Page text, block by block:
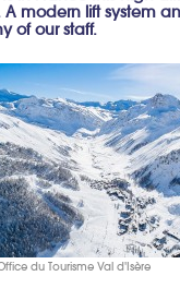
A modern lift system
of our staff.
du Tourisme Val d'Isère